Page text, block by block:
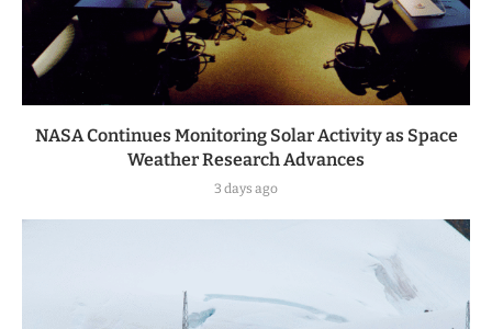
NASA Continues Monitoring Solar Activity as Space
Weather Research Advances
3 days ago